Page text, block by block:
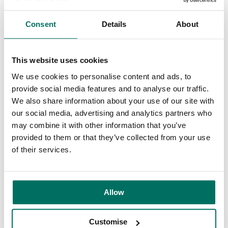
Consent Details About
This website uses cookies
We use cookies to personalise content and ads, to
provide social media features and to analyse our traffic.
We also share information about your use of our site with
our social media, advertising and analytics partners who
may combine it with other information that you’ve
provided to them or that they’ve collected from your use
of their services.
Allow
Customise
especially with excellent transport links. Knutsford is
M6 and A556, taking roughly 30 minutes via car. Larger,
global customers based at Booths Park also benefit from
means that employees can ‘
from reduced commutes and a better work-life balance to
enhance their overall wellbeing.
In addition, the flexible office spaces and coworking
options at Booths Park allow businesses to scale as
needed, providing an ideal environment for growth and
adaptability. Meanwhile, employees on-site can benefit
tasks in spaces that align with their preferences, such as
Through its innovative approach to creating suburban
business communities, Booths Park is redefining how